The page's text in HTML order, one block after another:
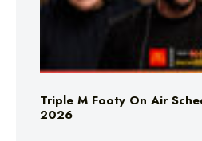
Triple M Footy On Air
2026